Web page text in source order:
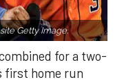
Getty Image.
for a two-
first home run